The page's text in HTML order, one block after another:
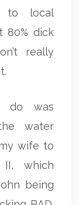
to local
80% dick
really
do was
water
wife to
which
being